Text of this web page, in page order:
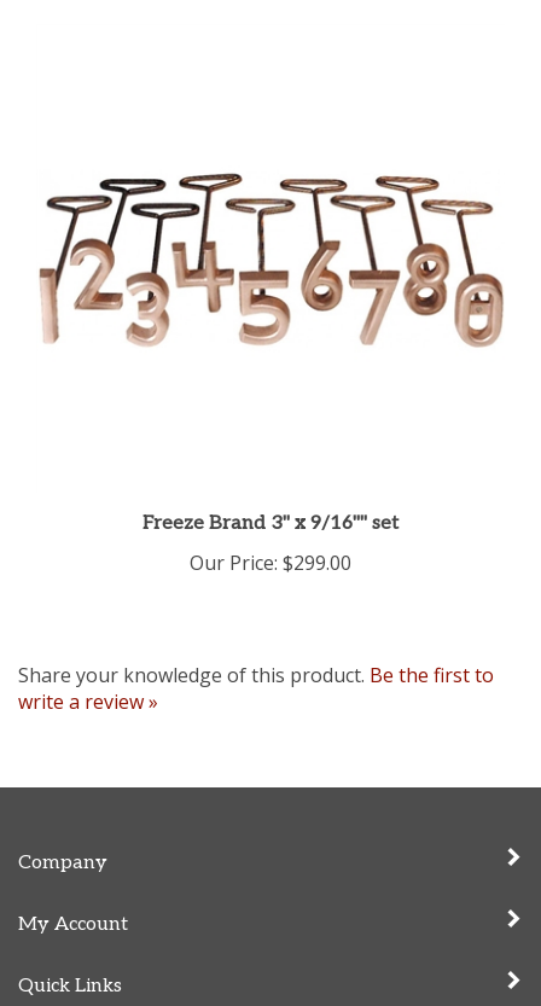
Freeze Brand 3" x 9/16"" set
Our Price: $299.00
Share your knowledge of this product. Be the first to
write a review »
Company
My Account
Quick Links